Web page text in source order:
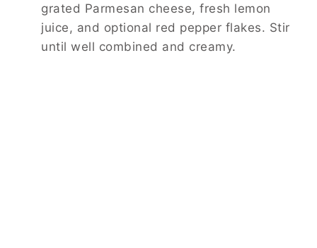
grated Parmesan cheese, fresh lemon
juice, and optional red pepper flakes. Stir
until well combined and creamy.